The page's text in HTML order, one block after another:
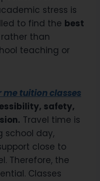
stress is
to find the best
rather than
teaching or
me tuition classes
safety,
Travel time is
school day,
close to
Therefore, the
Classes